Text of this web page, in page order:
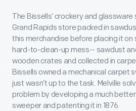
The Bissells’ crockery and
Grand Rapids store packed in
this merchandise before placing it
hard-to-clean-up mess-- sawdust
wooden crates and collected in
Bissells owned a mechanical carpet
just wasn’t up to the task. Melville
problem by developing a much
sweeper and patenting it in 1876.